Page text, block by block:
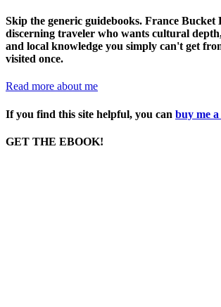
Skip the generic guidebooks. France Bucket
discerning traveler who wants cultural
and local knowledge you simply can't get
visited once.
Read more about me
If you find this site helpful, you can buy me a
GET THE EBOOK!